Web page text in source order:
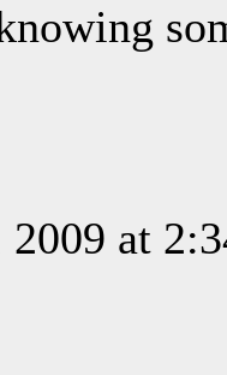
2009 at